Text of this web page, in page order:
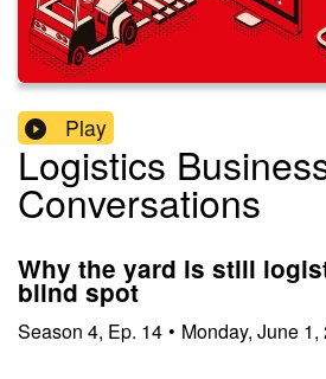
Play
Logistics
Conversations
Why the yard is still
blind spot
Season 4, Ep. 14 • Monday, June 1,